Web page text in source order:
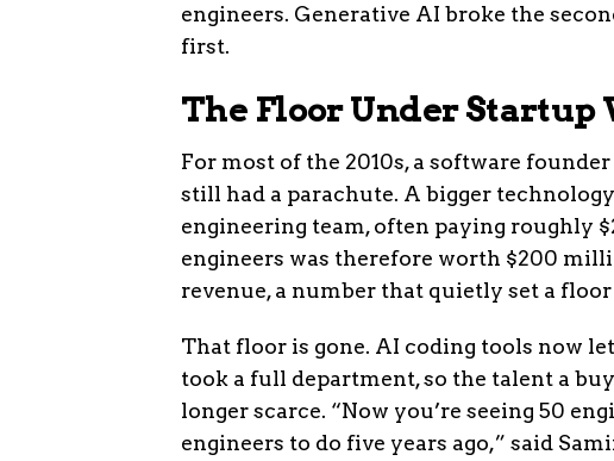
engineers. Generative AI broke the
first.
The Floor Under Startup
For most of the 2010s, a software
still had a parachute. A bigger
engineering team, often paying roughly
engineers was therefore worth $200
revenue, a number that quietly set a
That floor is gone. AI coding tools now
took a full department, so the talent a
longer scarce. “Now you’re seeing 50
engineers to do five years ago,” said